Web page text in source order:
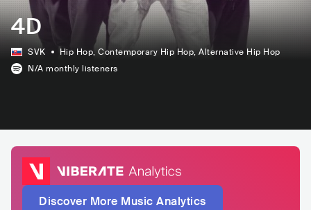
4D
SVK Hip Hop, Contemporary Hip Hop, Alternative Hip Hop
N/A monthly listeners
Discover More Music Analytics